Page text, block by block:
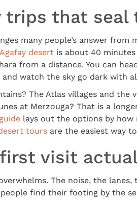
trips that seal
many people’s answer from
Agafay desert is about 40
from a distance. You can
and watch the sky go dark with
The Atlas villages and
at Merzouga? That is a
lays out the options by how
tours are the easiest way
visit
The noise, the
find their footing by the